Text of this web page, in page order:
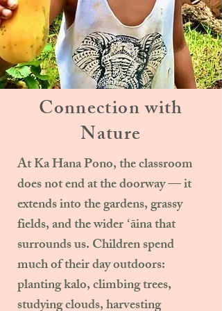
Connection with
Nature
At Ka Hana Pono, the classroom
does not end at the doorway — it
extends into the gardens, grassy
fields, and the wider ʻāina that
surrounds us. Children spend
much of their day outdoors:
planting kalo, climbing trees,
studying clouds, harvesting